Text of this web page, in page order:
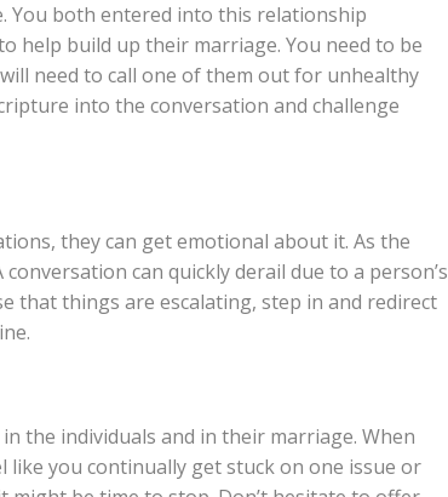
You both entered into this relationship
help build up their marriage. You need to be
need to call one of them out for unhealthy
into the conversation and challenge
they can get emotional about it. As the
can quickly derail due to a person’s
that things are escalating, step in and redirect
the individuals and in their marriage. When
like you continually get stuck on one issue or